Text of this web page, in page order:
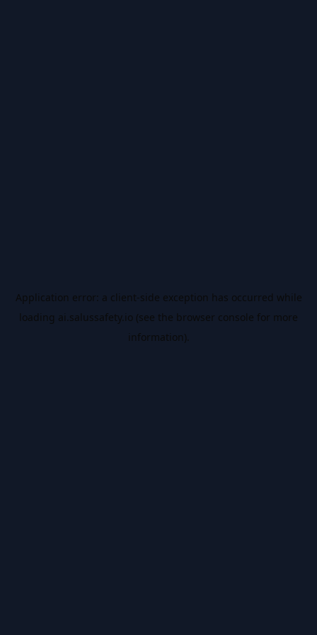
Application error: a client-side exception has occurred while
loading ai.salussafety.io (see the browser console for more
information).